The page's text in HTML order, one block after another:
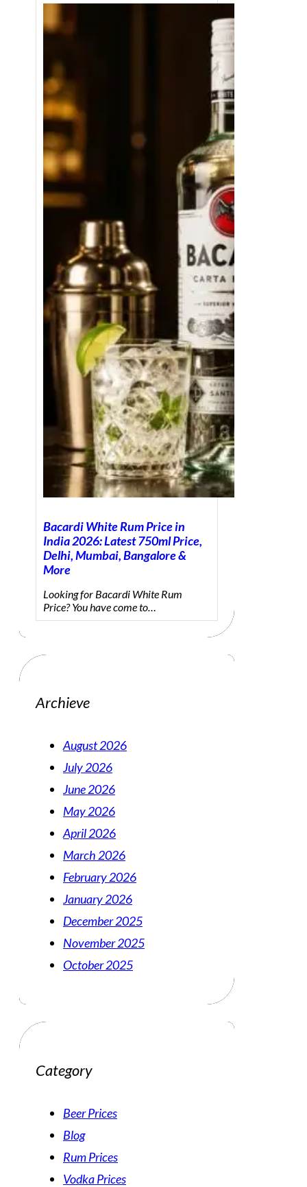
Bacardi White Rum Price in
India 2026: Latest 750ml Price,
Delhi, Mumbai, Bangalore &
More
Looking for Bacardi White Rum
Price? You have come to…
Archieve
August 2026
July 2026
June 2026
May 2026
April 2026
March 2026
February 2026
January 2026
December 2025
November 2025
October 2025
Category
Beer Prices
Blog
Rum Prices
Vodka Prices